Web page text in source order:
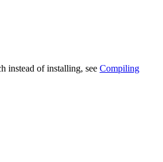
instead of installing, see Compiling